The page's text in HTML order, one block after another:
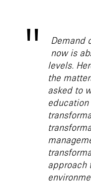
Demand
now is
levels.
the
asked to
education
approach